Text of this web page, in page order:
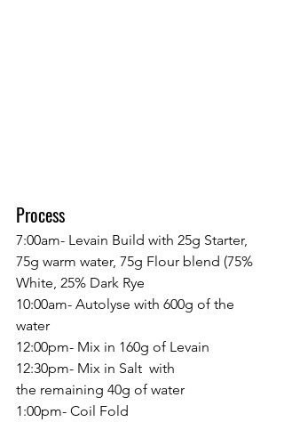
Process
7:00am- Levain Build with 25g Starter,
75g warm water, 75g Flour blend (75%
White, 25% Dark Rye
10:00am- Autolyse with 600g of the
water
12:00pm- Mix in 160g of Levain
12:30pm- Mix in Salt  with
the remaining 40g of water
1:00pm- Coil Fold